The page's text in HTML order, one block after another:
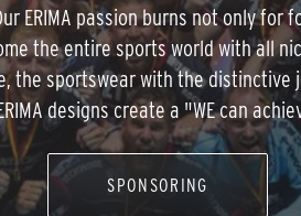
ERIMA passion burns not only for
the entire sports world with all
the sportswear with the distinctive
designs create a "WE can
SPONSORING